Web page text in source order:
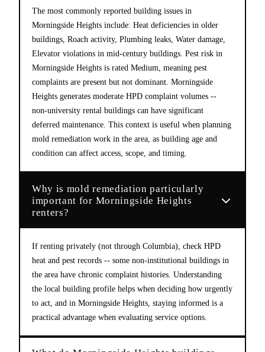
The most commonly reported building issues in
Morningside Heights include: Heat deficiencies in older
buildings, Roach activity, Plumbing leaks, Water damage,
Elevator violations in mid-century buildings. Pest risk in
Morningside Heights is rated Medium, meaning pest
complaints are present but not dominant. Morningside
Heights generates moderate HPD complaint volumes --
non-university rental buildings can have significant
deferred maintenance. This context is useful when planning
mold remediation work in the area, as building age and
condition can affect access, scope, and timing.
Why is mold remediation particularly
important for Morningside Heights
renters?
If renting privately (not through Columbia), check HPD
heat and pest records -- some non-institutional buildings in
the area have chronic complaint histories. Understanding
the local building profile helps when deciding how urgently
to act, and in Morningside Heights, staying informed is a
practical advantage when evaluating service options.